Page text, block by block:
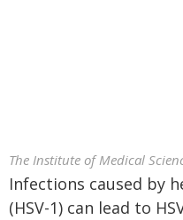
The Institute of Medical
Infections caused by
(HSV-1) can lead to